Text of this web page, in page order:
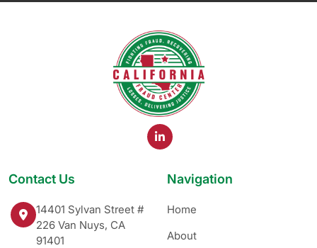
Contact Us
14401 Sylvan Street #
226 Van Nuys, CA
91401
Navigation
Home
About